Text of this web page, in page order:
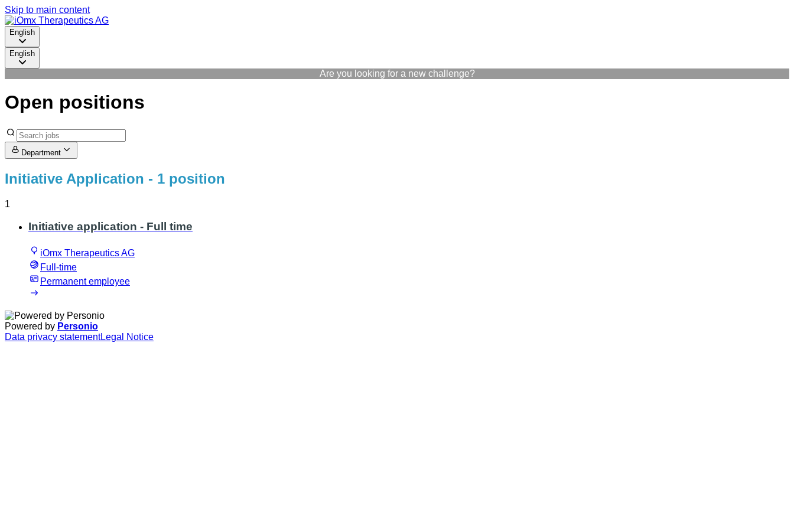
Skip to main content
English
English
Are you looking for a new challenge?
Open positions
Department
Initiative Application - 1 position
1
Initiative application - Full time
iOmx Therapeutics AG
Full-time
Permanent employee
Powered by Personio
Data privacy statementLegal Notice